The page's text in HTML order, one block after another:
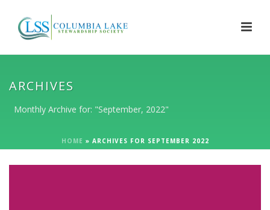
ARCHIVES
Monthly Archive for: "September, 2022"
HOME » ARCHIVES FOR SEPTEMBER 2022